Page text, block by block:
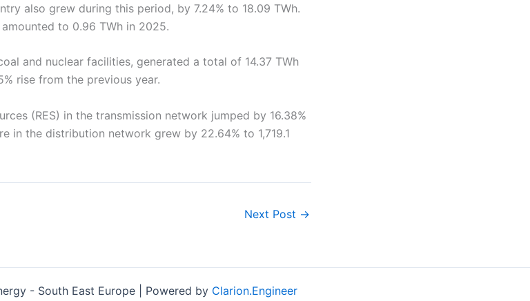
also grew during this period, by 7.24% to 18.09 TWh.
to 0.96 TWh in 2025.
and nuclear facilities, generated a total of 14.37 TWh
rise from the previous year.
(RES) in the transmission network jumped by 16.38%
in the distribution network grew by 22.64% to 1,719.1
Next Post →
- South East Europe | Powered by Clarion.Engineer